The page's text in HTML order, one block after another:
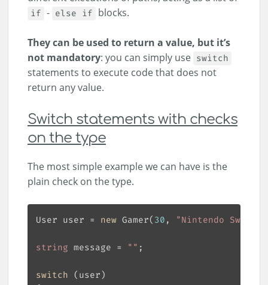
if - else if blocks.
They can be used to return a value, but it’s
not mandatory: you can simply use switch
statements to execute code that does not
return any value.
Switch statements with checks
on the type
The most simple example we can have is the
plain check on the type.
User user = new Gamer( 30 , "Nintendo Switch"
string message = ""
switch